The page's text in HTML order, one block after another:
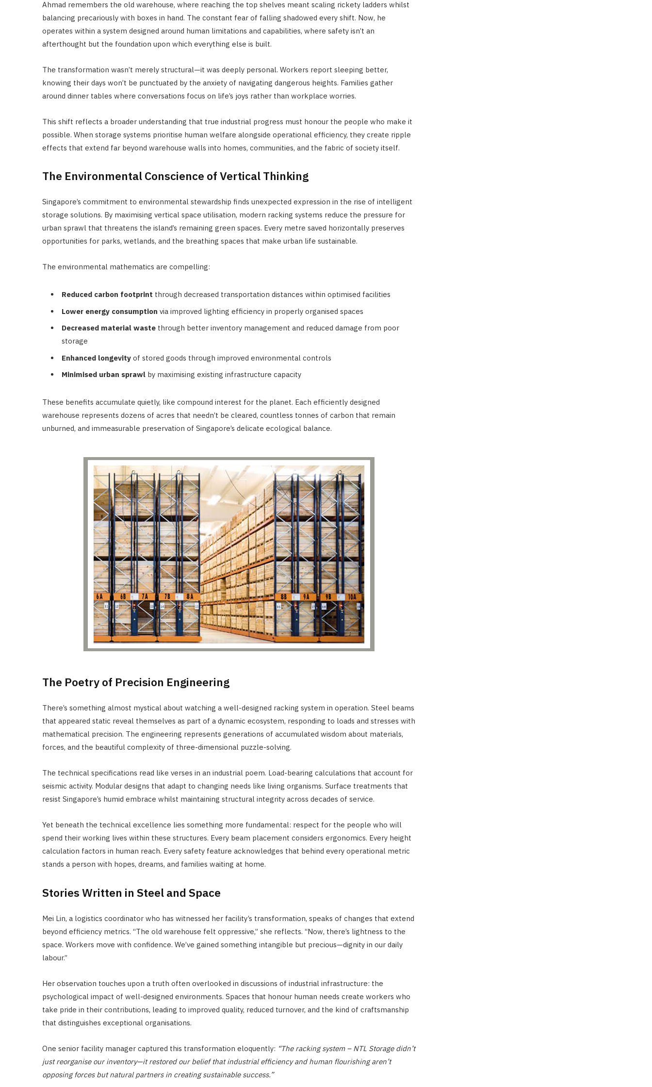
Ahmad remembers the old warehouse, where reaching the top shelves meant scaling rickety ladders whilst
balancing precariously with boxes in hand. The constant fear of falling shadowed every shift. Now, he
operates within a system designed around human limitations and capabilities, where safety isn’t an
afterthought but the foundation upon which everything else is built.
The transformation wasn’t merely structural—it was deeply personal. Workers report sleeping better,
knowing their days won’t be punctuated by the anxiety of navigating dangerous heights. Families gather
around dinner tables where conversations focus on life’s joys rather than workplace worries.
This shift reflects a broader understanding that true industrial progress must honour the people who make it
possible. When storage systems prioritise human welfare alongside operational efficiency, they create ripple
effects that extend far beyond warehouse walls into homes, communities, and the fabric of society itself.
The Environmental Conscience of Vertical Thinking
Singapore’s commitment to environmental stewardship finds unexpected expression in the rise of intelligent
storage solutions. By maximising vertical space utilisation, modern racking systems reduce the pressure for
urban sprawl that threatens the island’s remaining green spaces. Every metre saved horizontally preserves
opportunities for parks, wetlands, and the breathing spaces that make urban life sustainable.
The environmental mathematics are compelling:
Reduced carbon footprint through decreased transportation distances within optimised facilities
Lower energy consumption via improved lighting efficiency in properly organised spaces
Decreased material waste through better inventory management and reduced damage from poor
storage
Enhanced longevity of stored goods through improved environmental controls
Minimised urban sprawl by maximising existing infrastructure capacity
These benefits accumulate quietly, like compound interest for the planet. Each efficiently designed
warehouse represents dozens of acres that needn’t be cleared, countless tonnes of carbon that remain
unburned, and immeasurable preservation of Singapore’s delicate ecological balance.
The Poetry of Precision Engineering
There’s something almost mystical about watching a well-designed racking system in operation. Steel beams
that appeared static reveal themselves as part of a dynamic ecosystem, responding to loads and stresses with
mathematical precision. The engineering represents generations of accumulated wisdom about materials,
forces, and the beautiful complexity of three-dimensional puzzle-solving.
The technical specifications read like verses in an industrial poem. Load-bearing calculations that account for
seismic activity. Modular designs that adapt to changing needs like living organisms. Surface treatments that
resist Singapore’s humid embrace whilst maintaining structural integrity across decades of service.
Yet beneath the technical excellence lies something more fundamental: respect for the people who will
spend their working lives within these structures. Every beam placement considers ergonomics. Every height
calculation factors in human reach. Every safety feature acknowledges that behind every operational metric
stands a person with hopes, dreams, and families waiting at home.
Stories Written in Steel and Space
Mei Lin, a logistics coordinator who has witnessed her facility’s transformation, speaks of changes that extend
beyond efficiency metrics. “The old warehouse felt oppressive,” she reflects. “Now, there’s lightness to the
space. Workers move with confidence. We’ve gained something intangible but precious—dignity in our daily
labour.”
Her observation touches upon a truth often overlooked in discussions of industrial infrastructure: the
psychological impact of well-designed environments. Spaces that honour human needs create workers who
take pride in their contributions, leading to improved quality, reduced turnover, and the kind of craftsmanship
that distinguishes exceptional organisations.
One senior facility manager captured this transformation eloquently: “The racking system – NTL Storage didn’t
just reorganise our inventory—it restored our belief that industrial efficiency and human flourishing aren’t
opposing forces but natural partners in creating sustainable success.”